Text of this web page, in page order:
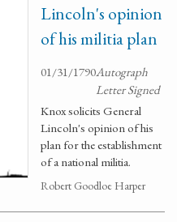
Lincoln's opinion
of his militia plan
01/31/1790Autograph
Letter Signed
Knox solicits General
Lincoln's opinion of his
plan for the establishment
of a national militia.
Robert Goodloe Harper